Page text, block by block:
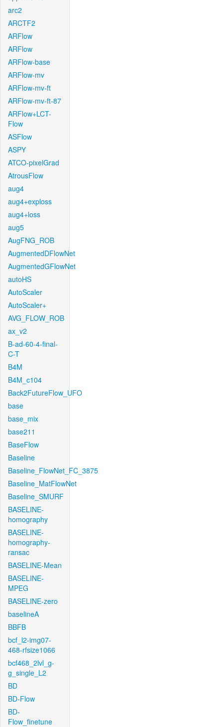
arc2
ARCTF2
ARFlow
ARFlow
ARFlow-base
ARFlow-mv
ARFlow-mv-ft
ARFlow-mv-ft-87
ARFlow+LCT-
Flow
ASFlow
ASPY
ATCO-pixelGrad
AtrousFlow
aug4
aug4+exploss
aug4+loss
aug5
AugFNG_ROB
AugmentedDFlowNet
AugmentedGFlowNet
autoHS
AutoScaler
AutoScaler+
AVG_FLOW_ROB
ax_v2
B-ad-60-4-final-
C-T
B4M
B4M_c104
Back2FutureFlow_UFO
base
base_mix
base211
BaseFlow
Baseline
Baseline_FlowNet_FC_3875
Baseline_MatFlowNet
Baseline_SMURF
BASELINE-
homography
BASELINE-
homography-
ransac
BASELINE-Mean
BASELINE-
MPEG
BASELINE-zero
baselineA
BBFB
bcf_l2-img07-
468-rfsize1066
bcf468_2lvl_g-
g_single_L2
BD
BD-Flow
BD-
Flow_finetune